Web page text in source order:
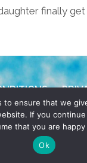
finally
ALL RIGHTS
DENNIS WILEN
to ensure that we
If you
that you are
Ok